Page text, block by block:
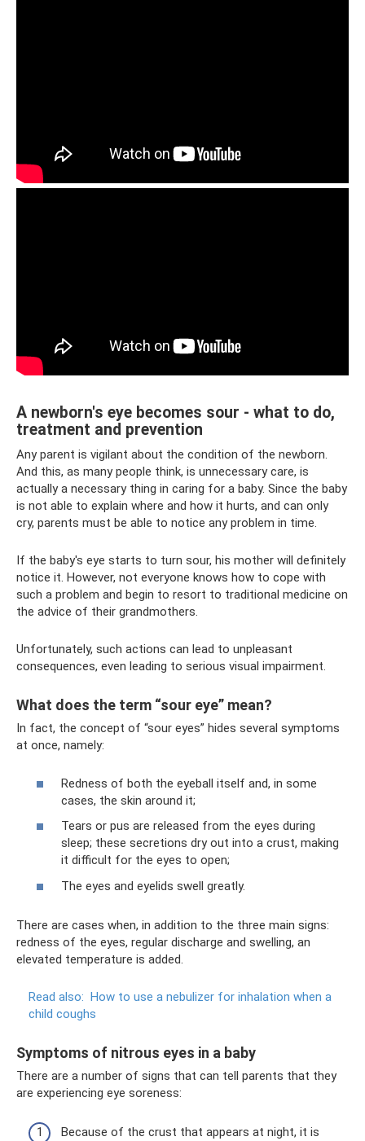
A newborn's eye becomes sour - what to do,
treatment and prevention
Any parent is vigilant about the condition of the newborn.
And this, as many people think, is unnecessary care, is
actually a necessary thing in caring for a baby. Since the baby
is not able to explain where and how it hurts, and can only
cry, parents must be able to notice any problem in time.
If the baby's eye starts to turn sour, his mother will definitely
notice it. However, not everyone knows how to cope with
such a problem and begin to resort to traditional medicine on
the advice of their grandmothers.
Unfortunately, such actions can lead to unpleasant
consequences, even leading to serious visual impairment.
What does the term “sour eye” mean?
In fact, the concept of “sour eyes” hides several symptoms
at once, namely:
Redness of both the eyeball itself and, in some
cases, the skin around it;
Tears or pus are released from the eyes during
sleep; these secretions dry out into a crust, making
it difficult for the eyes to open;
The eyes and eyelids swell greatly.
There are cases when, in addition to the three main signs:
redness of the eyes, regular discharge and swelling, an
elevated temperature is added.
Read also: How to use a nebulizer for inhalation when a
child coughs
Symptoms of nitrous eyes in a baby
There are a number of signs that can tell parents that they
are experiencing eye soreness:
Because of the crust that appears at night, it is